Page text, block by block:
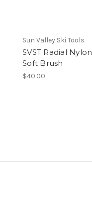
Sun Valley Ski Tools
SVST Radial Nylon
Soft Brush
$40.00